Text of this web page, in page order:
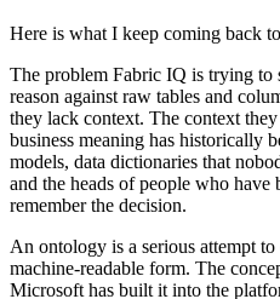
Here is what I keep coming back
The problem Fabric IQ is trying to
reason against raw tables and
they lack context. The context
business meaning has historically
models, data dictionaries that
and the heads of people who have
remember the decision.
An ontology is a serious attempt
machine-readable form. The
Microsoft has built it into the